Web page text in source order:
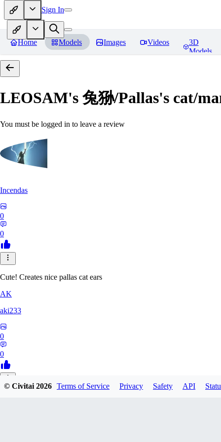
Sign In
Home Models Images Videos
3D
Models
LEOSAM's 兔狲/Pallas's cat/
You must be logged in to leave a review
Incendas
0
0
Cute! Creates nice pallas cat ears
AK
aki233
0
0
EL
© Civitai2026 Terms of Service Privacy Safety API